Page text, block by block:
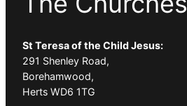
St Teresa of the Child Jesus:
291 Shenley Road,
Borehamwood,
Herts WD6 1TG